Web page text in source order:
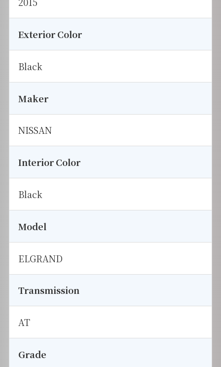
Exterior Color
Black
Maker
NISSAN
Interior Color
Black
Model
ELGRAND
Transmission
AT
Grade